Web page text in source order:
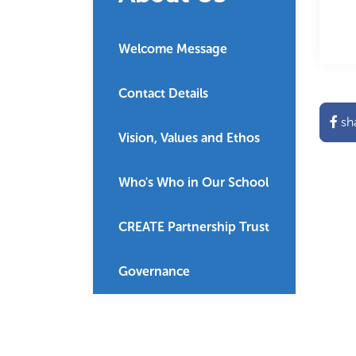
Welcome Message
Contact Details
Vision, Values and Ethos
Who's Who in Our School
CREATE Partnership Trust
Governance